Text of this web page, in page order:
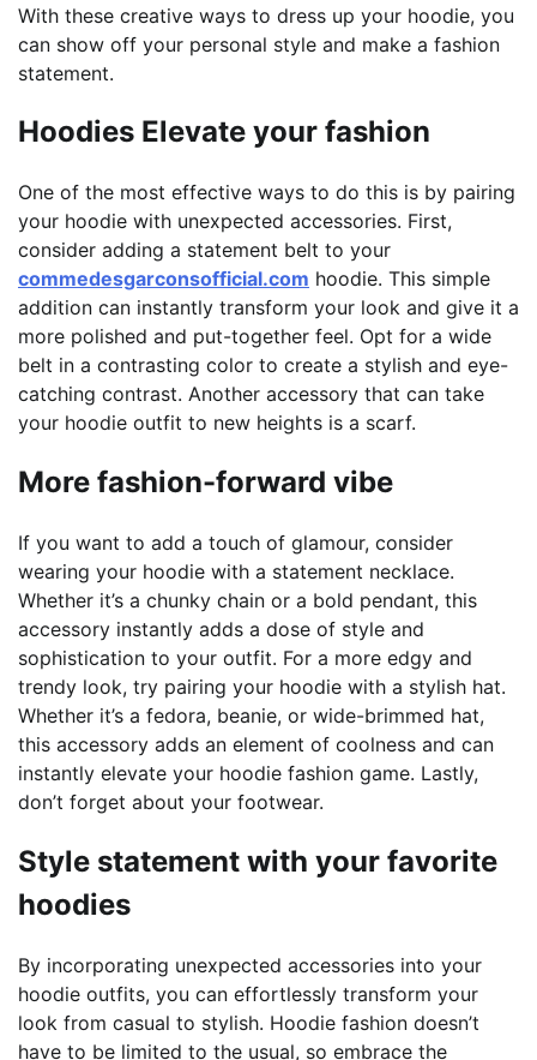
With these creative ways to dress up your hoodie, you
can show off your personal style and make a fashion
statement.
Hoodies Elevate your fashion
One of the most effective ways to do this is by pairing
your hoodie with unexpected accessories. First,
consider adding a statement belt to your
commedesgarconsofficial.com hoodie. This simple
addition can instantly transform your look and give it a
more polished and put-together feel. Opt for a wide
belt in a contrasting color to create a stylish and eye-
catching contrast. Another accessory that can take
your hoodie outfit to new heights is a scarf.
More fashion-forward vibe
If you want to add a touch of glamour, consider
wearing your hoodie with a statement necklace.
Whether it’s a chunky chain or a bold pendant, this
accessory instantly adds a dose of style and
sophistication to your outfit. For a more edgy and
trendy look, try pairing your hoodie with a stylish hat.
Whether it’s a fedora, beanie, or wide-brimmed hat,
this accessory adds an element of coolness and can
instantly elevate your hoodie fashion game. Lastly,
don’t forget about your footwear.
Style statement with your favorite
hoodies
By incorporating unexpected accessories into your
hoodie outfits, you can effortlessly transform your
look from casual to stylish. Hoodie fashion doesn’t
have to be limited to the usual, so embrace the